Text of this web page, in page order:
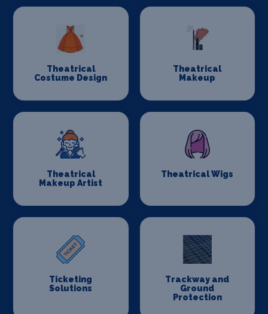
Theatrical
Costume Design
Theatrical
Makeup
Theatrical
Makeup Artist
Theatrical Wigs
Ticketing
Solutions
Trackway and
Ground
Protection